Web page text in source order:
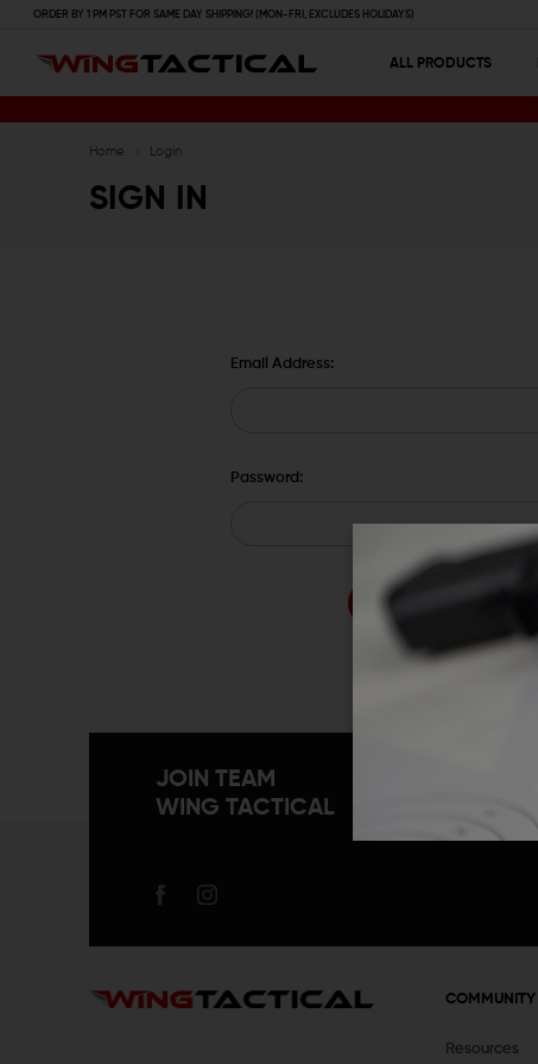
ORDER BY 1 PM PST FOR SAME DAY SHIPPING! (MON-FRI, EXCLUDES HOLIDAYS)
ALL PRODUCTS
Home Login
SIGN IN
Email Address:
Password:
JOIN TEAM
WING TACTICAL
COMMUNITY
Resources